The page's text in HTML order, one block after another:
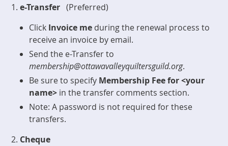
e-Transfer (Preferred)
Click Invoice me during the renewal process to
receive an invoice by email.
Send the e-Transfer to
membership@ottawavalleyquiltersguild.org.
Be sure to specify Membership Fee for <your
name> in the transfer comments section.
Note: A password is not required for these
transfers.
Cheque